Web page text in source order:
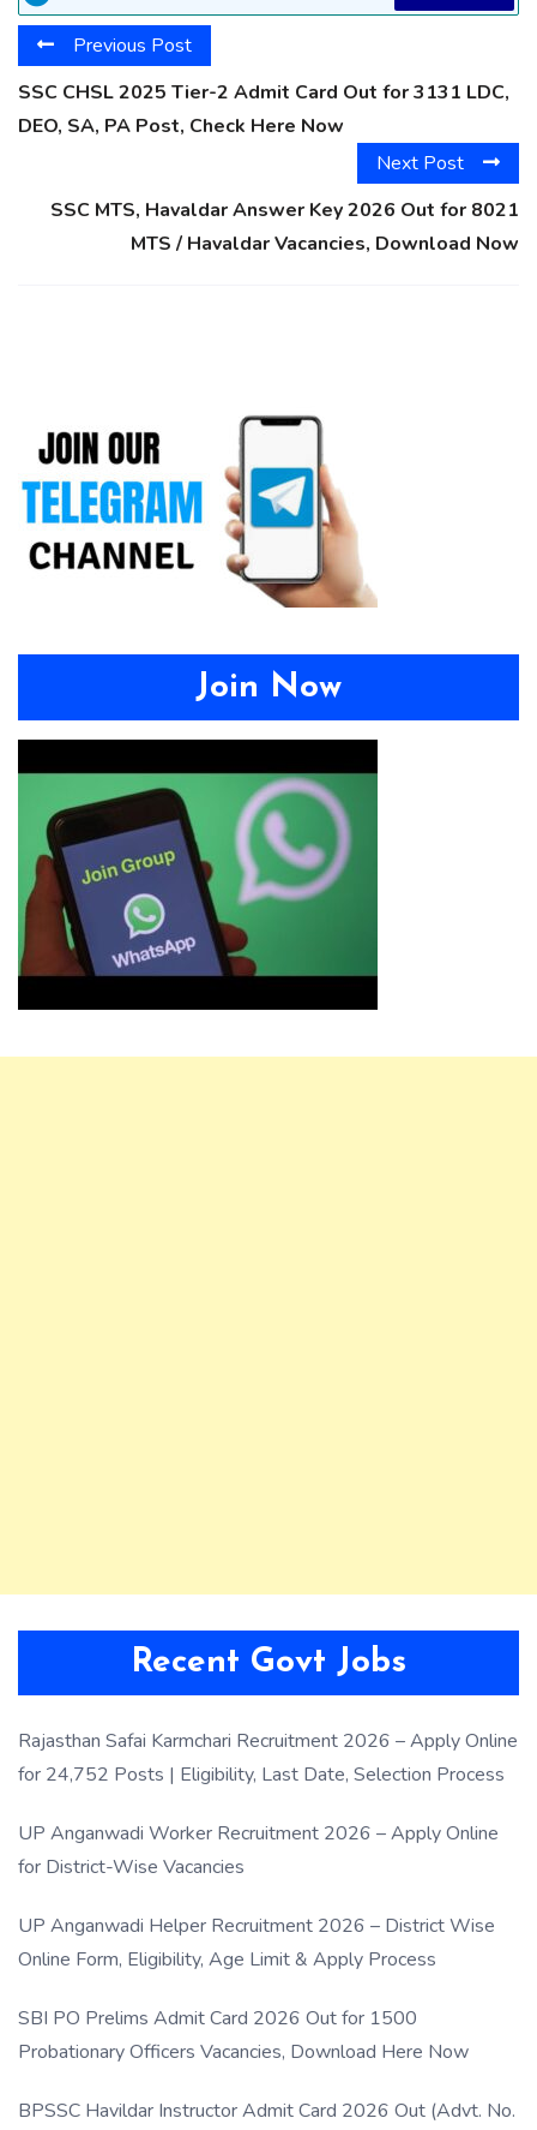
Previous Post
SSC CHSL 2025 Tier-2 Admit Card Out for 3131 LDC,
DEO, SA, PA Post, Check Here Now
Next Post
SSC MTS, Havaldar Answer Key 2026 Out for 8021
MTS / Havaldar Vacancies, Download Now
Join Now
Recent Govt Jobs
Rajasthan Safai Karmchari Recruitment 2026 – Apply Online
for 24,752 Posts | Eligibility, Last Date, Selection Process
UP Anganwadi Worker Recruitment 2026 – Apply Online
for District-Wise Vacancies
UP Anganwadi Helper Recruitment 2026 – District Wise
Online Form, Eligibility, Age Limit & Apply Process
SBI PO Prelims Admit Card 2026 Out for 1500
Probationary Officers Vacancies, Download Here Now
BPSSC Havildar Instructor Admit Card 2026 Out (Advt. No.